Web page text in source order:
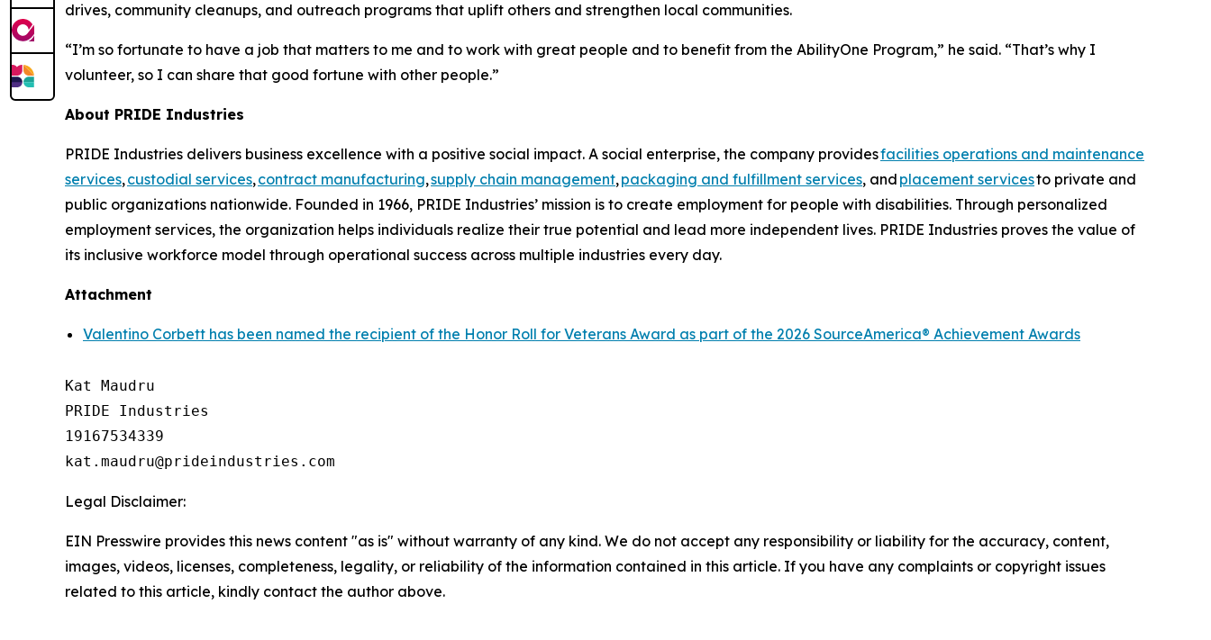
drives, community cleanups, and outreach programs that uplift others and strengthen local communities.
“I’m so fortunate to have a job that matters to me and to work with great people and to benefit from the AbilityOne Program,” he said. “That’s why I
volunteer, so I can share that good fortune with other people.”
About PRIDE Industries
PRIDE Industries delivers business excellence with a positive social impact. A social enterprise, the company providesfacilities operations and maintenance
services,custodial services,contract manufacturing,supply chain management,packaging and fulfillment services, and placement servicesto private and
public organizations nationwide. Founded in 1966, PRIDE Industries’ mission is to create employment for people with disabilities. Through personalized
employment services, the organization helps individuals realize their true potential and lead more independent lives. PRIDE Industries proves the value of
its inclusive workforce model through operational success across multiple industries every day.
Attachment
Valentino Corbett has been named the recipient of the Honor Roll for Veterans Award as part of the 2026 SourceAmerica® Achievement Awards
Kat Maudru
PRIDE Industries
19167534339
Legal Disclaimer:
EIN Presswire provides this news content "as is" without warranty of any kind. We do not accept any responsibility or liability for the accuracy, content,
images, videos, licenses, completeness, legality, or reliability of the information contained in this article. If you have any complaints or copyright issues
related to this article, kindly contact the author above.